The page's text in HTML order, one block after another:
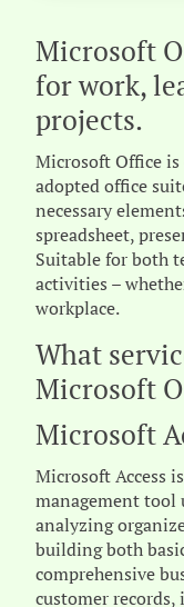
Microsoft
for work,
projects.
Microsoft Office
adopted office
necessary
spreadsheet,
Suitable for both
activities –
workplace.
What
Microsoft
Microsoft
Microsoft Access
management tool
analyzing
building both
comprehensive
customer